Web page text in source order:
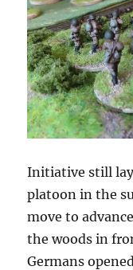
Initiative still
platoon in the
move to
the woods in
Germans